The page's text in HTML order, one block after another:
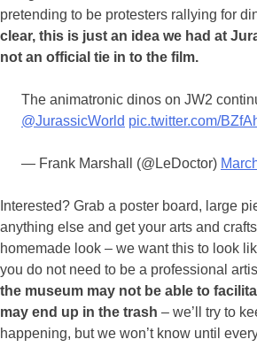
pretending to be protesters rallying for
clear, this is just an idea we had at
not an official tie in to the film.
The animatronic dinos on JW2
@JurassicWorld pic.twitter.com/
— Frank Marshall (@LeDoctor)
Interested? Grab a poster board, large
anything else and get your arts and
homemade look – we want this to look
you do not need to be a professional
the museum may not be able to
may end up in the trash – we’ll try to
happening, but we won’t know until